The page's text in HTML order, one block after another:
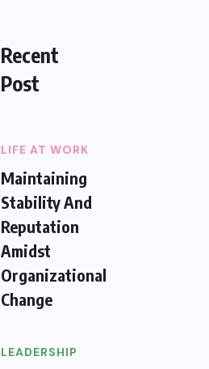
Recent
Post
LIFE AT WORK
Maintaining
Stability And
Reputation
Amidst
Organizational
Change
LEADERSHIP